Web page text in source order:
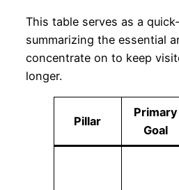
This table serves as a
summarizing the essential
concentrate on to keep
longer.
Pillar
Primary
Goal